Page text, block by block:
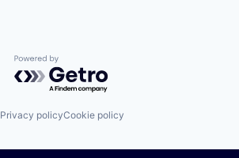
Powered by Getro.com
Privacy policyCookie policy